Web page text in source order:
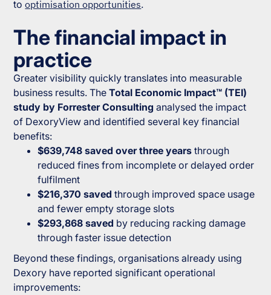
tooptimisation opportunities.
The financial impact in
practice
Greater visibility quickly translates into measurable
business results. TheTotal Economic Impact™ (TEI)
study by Forrester Consulting analysed the impact
of DexoryView and identified several key financial
benefits:
$639,748 saved over three years through
reduced fines from incomplete or delayed order
fulfilment
$216,370 saved through improved space usage
and fewer empty storage slots
$293,868 saved by reducing racking damage
through faster issue detection
Beyond these findings, organisations already using
Dexory have reported significant operational
improvements: